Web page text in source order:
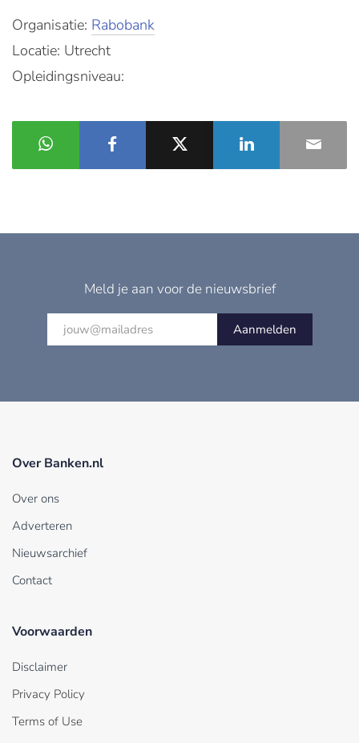
Organisatie: Rabobank
Locatie: Utrecht
Opleidingsniveau:
Meld je aan voor de nieuwsbrief
Aanmelden
Over Banken.nl
Over ons
Adverteren
Nieuwsarchief
Contact
Voorwaarden
Disclaimer
Privacy Policy
Terms of Use